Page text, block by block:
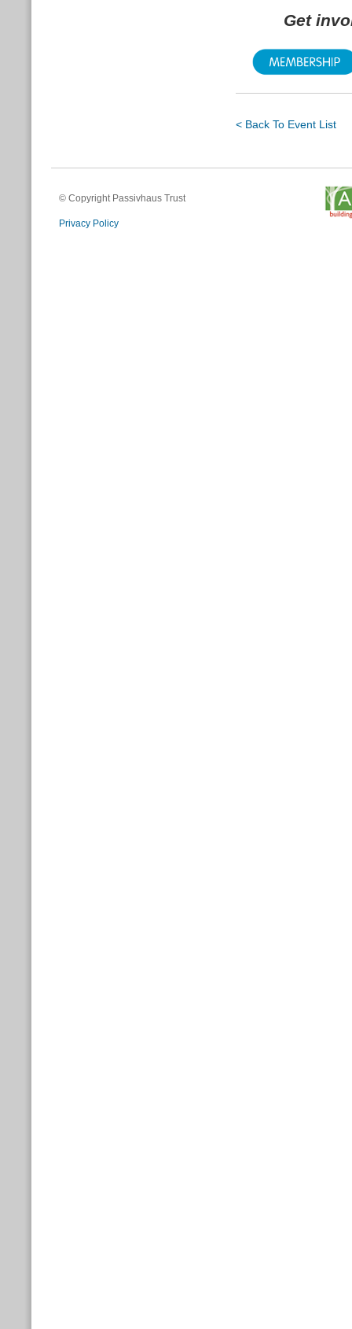
Get
< Back To Event List
© Copyright Passivhaus Trust
Privacy Policy